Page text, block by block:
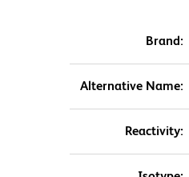
Brand:
Alternative Name:
Reactivity: